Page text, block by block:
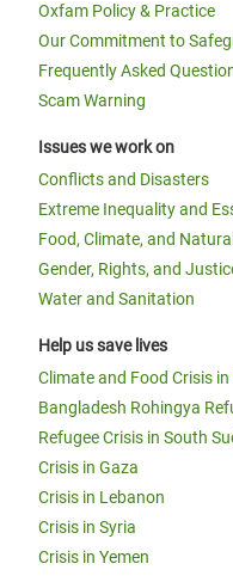
Oxfam Policy & Practice
Our Commitment to
Frequently Asked
Scam Warning
Issues we work on
Conflicts and Disasters
Extreme Inequality and
Food, Climate, and
Gender, Rights, and
Water and Sanitation
Help us save lives
Climate and Food Crisis
Bangladesh Rohingya
Refugee Crisis in South
Crisis in Gaza
Crisis in Lebanon
Crisis in Syria
Crisis in Yemen